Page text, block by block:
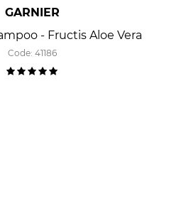
GARNIER
- Fructis Aloe Vera
Code: 41186